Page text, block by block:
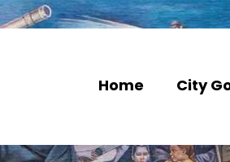
Home City